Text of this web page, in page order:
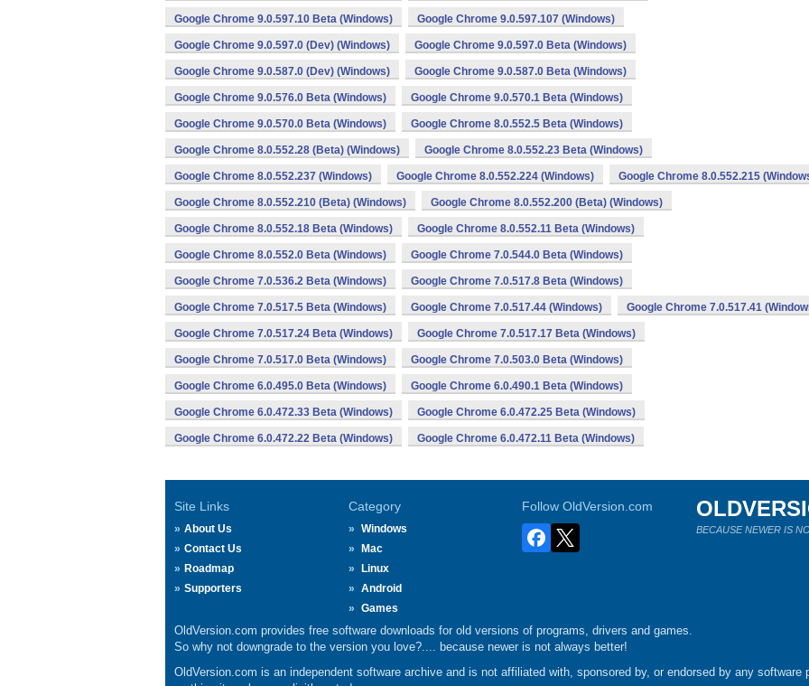
Google Chrome 9.0.597.10 Beta (Windows) Google Chrome 9.0.597.107 (Windows)
Google Chrome 9.0.597.0 (Dev) (Windows) Google Chrome 9.0.597.0 Beta (Windows)
Google Chrome 9.0.587.0 (Dev) (Windows) Google Chrome 9.0.587.0 Beta (Windows)
Google Chrome 9.0.576.0 Beta (Windows) Google Chrome 9.0.570.1 Beta (Windows)
Google Chrome 9.0.570.0 Beta (Windows) Google Chrome 8.0.552.5 Beta (Windows)
Google Chrome 8.0.552.28 (Beta) (Windows) Google Chrome 8.0.552.23 Beta (Windows)
Google Chrome 8.0.552.237 (Windows) Google Chrome 8.0.552.224 (Windows) Google Chrome 8.0.552.215
Google Chrome 8.0.552.210 (Beta) (Windows) Google Chrome 8.0.552.200 (Beta) (Windows)
Google Chrome 8.0.552.18 Beta (Windows) Google Chrome 8.0.552.11 Beta (Windows)
Google Chrome 8.0.552.0 Beta (Windows) Google Chrome 7.0.544.0 Beta (Windows)
Google Chrome 7.0.536.2 Beta (Windows) Google Chrome 7.0.517.8 Beta (Windows)
Google Chrome 7.0.517.5 Beta (Windows) Google Chrome 7.0.517.44 (Windows) Google Chrome 7.0.517.41
Google Chrome 7.0.517.24 Beta (Windows) Google Chrome 7.0.517.17 Beta (Windows)
Google Chrome 7.0.517.0 Beta (Windows) Google Chrome 7.0.503.0 Beta (Windows)
Google Chrome 6.0.495.0 Beta (Windows) Google Chrome 6.0.490.1 Beta (Windows)
Google Chrome 6.0.472.33 Beta (Windows) Google Chrome 6.0.472.25 Beta (Windows)
Google Chrome 6.0.472.22 Beta (Windows) Google Chrome 6.0.472.11 Beta (Windows)
Site Links
About Us
Contact Us
Roadmap
Supporters
Category
Windows
Mac
Linux
Android
Games
Follow OldVersion.com
BECAUSE NEWER IS
OldVersion.com provides free software downloads for old versions of programs, drivers and games.
So why not downgrade to the version you love?.... because newer is not always better!
OldVersion.com is an independent software archive and is not affiliated with, sponsored by, or endorsed by any software